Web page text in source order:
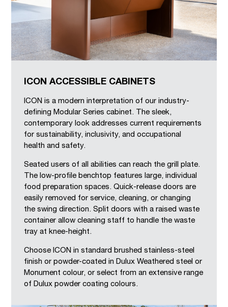
ICON ACCESSIBLE CABINETS
ICON is a modern interpretation of our industry-
defining Modular Series cabinet. The sleek,
contemporary look addresses current requirements
for sustainability, inclusivity, and occupational
health and safety.
Seated users of all abilities can reach the grill plate.
The low-profile benchtop features large, individual
food preparation spaces. Quick-release doors are
easily removed for service, cleaning, or changing
the swing direction. Split doors with a raised waste
container allow cleaning staff to handle the waste
tray at knee-height.
Choose ICON in standard brushed stainless-steel
finish or powder-coated in Dulux Weathered steel or
Monument colour, or select from an extensive range
of Dulux powder coating colours.